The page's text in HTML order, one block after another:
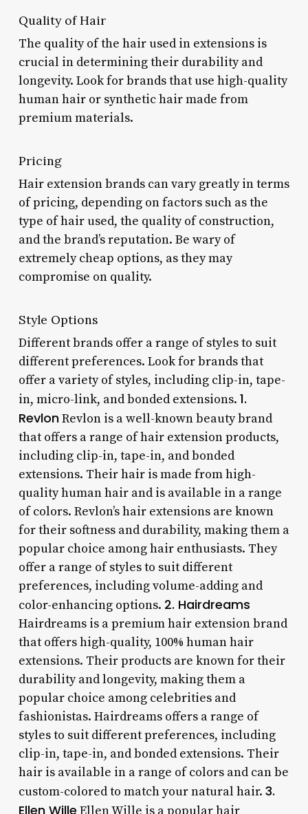
Quality of Hair
The quality of the hair used in extensions is
crucial in determining their durability and
longevity. Look for brands that use high-quality
human hair or synthetic hair made from
premium materials.
Pricing
Hair extension brands can vary greatly in terms
of pricing, depending on factors such as the
type of hair used, the quality of construction,
and the brand’s reputation. Be wary of
extremely cheap options, as they may
compromise on quality.
Style Options
Different brands offer a range of styles to suit
different preferences. Look for brands that
offer a variety of styles, including clip-in, tape-
in, micro-link, and bonded extensions. 1.
RevlonRevlon is a well-known beauty brand
that offers a range of hair extension products,
including clip-in, tape-in, and bonded
extensions. Their hair is made from high-
quality human hair and is available in a range
of colors. Revlon’s hair extensions are known
for their softness and durability, making them a
popular choice among hair enthusiasts. They
offer a range of styles to suit different
preferences, including volume-adding and
color-enhancing options. 2. Hairdreams
Hairdreams is a premium hair extension brand
that offers high-quality, 100% human hair
extensions. Their products are known for their
durability and longevity, making them a
popular choice among celebrities and
fashionistas. Hairdreams offers a range of
styles to suit different preferences, including
clip-in, tape-in, and bonded extensions. Their
hair is available in a range of colors and can be
custom-colored to match your natural hair. 3.
Ellen Wille Ellen Wille is a popular hair